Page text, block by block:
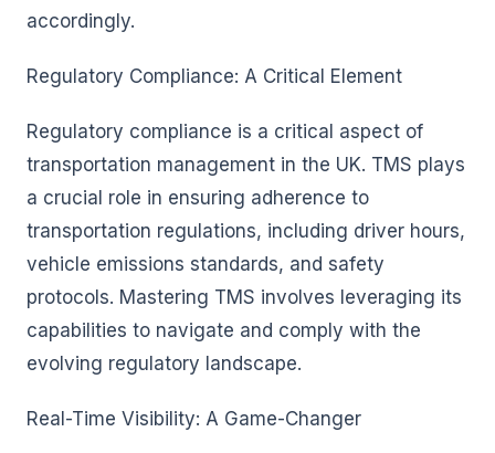
accordingly.
Regulatory Compliance: A Critical Element
Regulatory compliance is a critical aspect of
transportation management in the UK. TMS plays
a crucial role in ensuring adherence to
transportation regulations, including driver hours,
vehicle emissions standards, and safety
protocols. Mastering TMS involves leveraging its
capabilities to navigate and comply with the
evolving regulatory landscape.
Real-Time Visibility: A Game-Changer